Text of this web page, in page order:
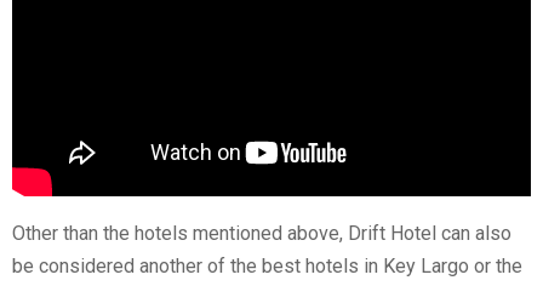
Other than the hotels mentioned above, Drift Hotel can also
be considered another of the best hotels in Key Largo or the